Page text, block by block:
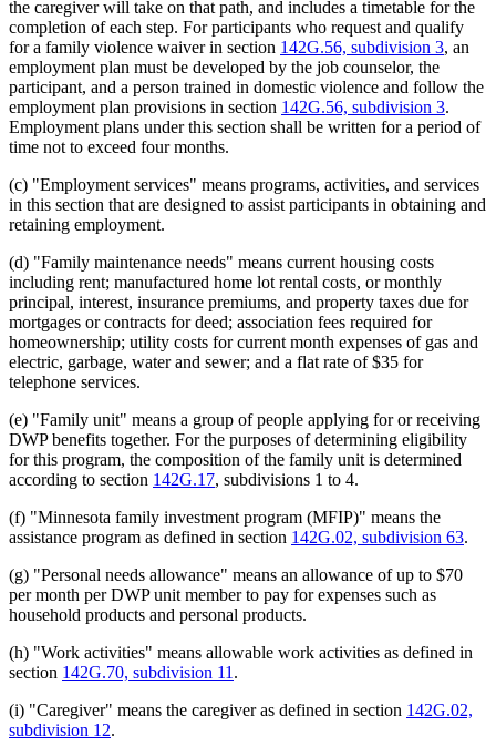
the caregiver will take on that path, and includes a timetable for the
completion of each step. For participants who request and qualify
for a family violence waiver in section 142G.56, subdivision 3, an
employment plan must be developed by the job counselor, the
participant, and a person trained in domestic violence and follow the
employment plan provisions in section 142G.56, subdivision 3.
Employment plans under this section shall be written for a period of
time not to exceed four months.
(c) "Employment services" means programs, activities, and services
in this section that are designed to assist participants in obtaining and
retaining employment.
(d) "Family maintenance needs" means current housing costs
including rent; manufactured home lot rental costs, or monthly
principal, interest, insurance premiums, and property taxes due for
mortgages or contracts for deed; association fees required for
homeownership; utility costs for current month expenses of gas and
electric, garbage, water and sewer; and a flat rate of $35 for
telephone services.
(e) "Family unit" means a group of people applying for or receiving
DWP benefits together. For the purposes of determining eligibility
for this program, the composition of the family unit is determined
according to section 142G.17, subdivisions 1 to 4.
(f) "Minnesota family investment program (MFIP)" means the
assistance program as defined in section 142G.02, subdivision 63.
(g) "Personal needs allowance" means an allowance of up to $70
per month per DWP unit member to pay for expenses such as
household products and personal products.
(h) "Work activities" means allowable work activities as defined in
section 142G.70, subdivision 11 .
(i) "Caregiver" means the caregiver as defined in section 142G.02,
subdivision 12.